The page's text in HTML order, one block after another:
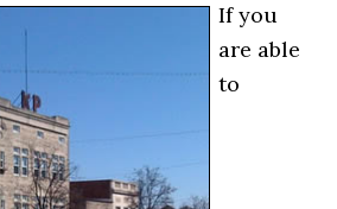
If you
are able
to